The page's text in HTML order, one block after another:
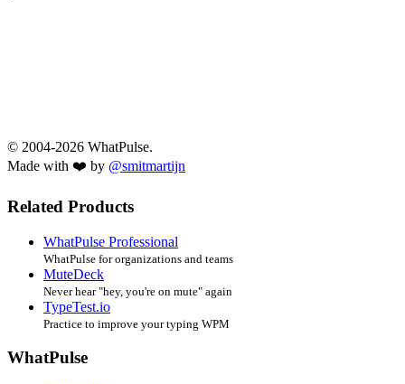
© 2004-2026 WhatPulse.
Made with ❤️ by @smitmartijn
Related Products
WhatPulse Professional
WhatPulse for organizations and teams
MuteDeck
Never hear "hey, you're on mute" again
TypeTest.io
Practice to improve your typing WPM
WhatPulse